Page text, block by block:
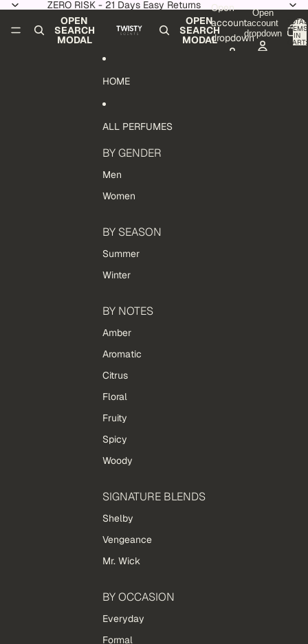
ZERO RISK - 21 Days Easy Returns
OPEN
SEARCH
MODAL
OPEN
SEARCH
MODAL
Open
account
dropdown
Open
account
dropdown
TOTAL
ITEMS
IN
CART:
HOME
ALL PERFUMES
BY GENDER
Men
Women
BY SEASON
Summer
Winter
BY NOTES
Amber
Aromatic
Citrus
Floral
Fruity
Spicy
Woody
SIGNATURE BLENDS
Shelby
Vengeance
Mr. Wick
BY OCCASION
Everyday
Formal